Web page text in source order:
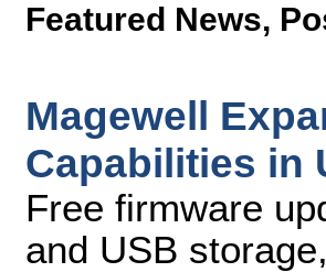
Featured News,
Magewell
Capabilities in
Free firmware
and USB